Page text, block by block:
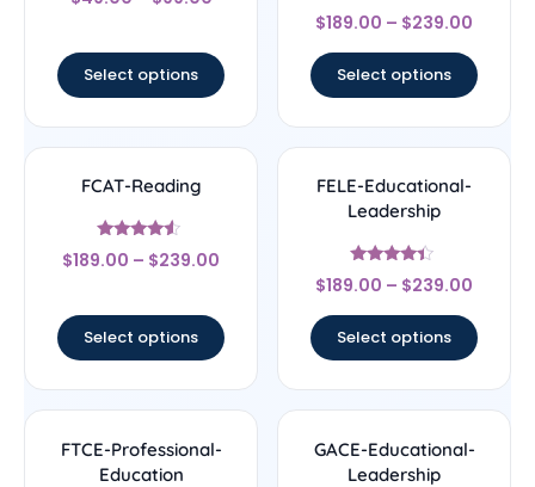
Select options
Rated
4.83
$189.00 – $239.00
Select options
FCAT-Reading
Rated
4.33
$189.00 – $239.00
Select options
FELE-Educational-
Leadership
Rated
4.17
$189.00 – $239.00
Select options
FTCE-Professional-
Education
GACE-Educational-
Leadership